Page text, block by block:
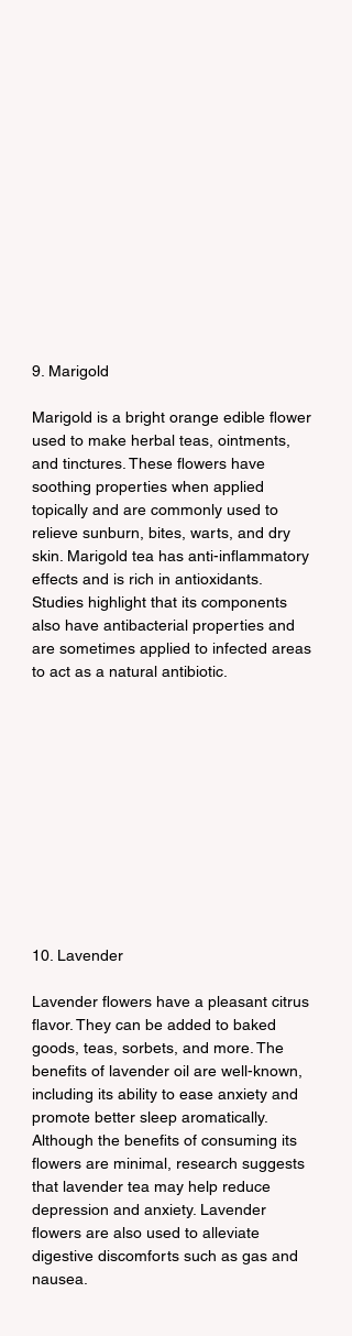
9. Marigold
Marigold is a bright orange edible flower
used to make herbal teas, ointments,
and tinctures. These flowers have
soothing properties when applied
topically and are commonly used to
relieve sunburn, bites, warts, and dry
skin. Marigold tea has anti-inflammatory
effects and is rich in antioxidants.
Studies highlight that its components
also have antibacterial properties and
are sometimes applied to infected areas
to act as a natural antibiotic.
10. Lavender
Lavender flowers have a pleasant citrus
flavor. They can be added to baked
goods, teas, sorbets, and more. The
benefits of lavender oil are well-known,
including its ability to ease anxiety and
promote better sleep aromatically.
Although the benefits of consuming its
flowers are minimal, research suggests
that lavender tea may help reduce
depression and anxiety. Lavender
flowers are also used to alleviate
digestive discomforts such as gas and
nausea.